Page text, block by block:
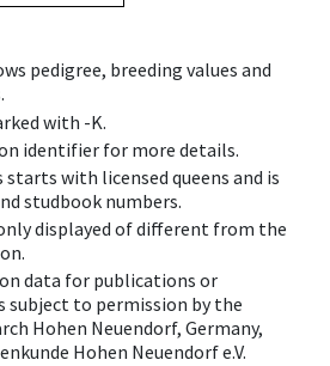
pedigree, breeding values and
with -K.
identifier for more details.
with licensed queens and is
studbook numbers.
displayed of different from the
data for publications or
subject to permission by the
Hohen Neuendorf, Germany,
Hohen Neuendorf e.V.